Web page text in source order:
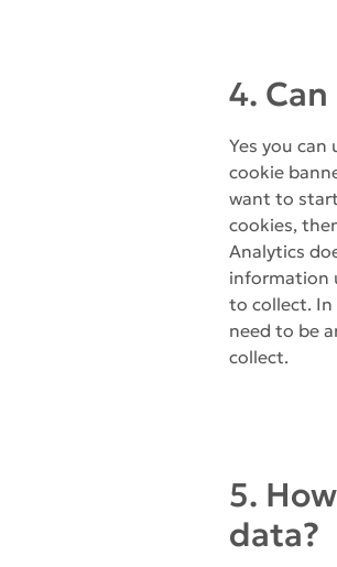
4.
Yes you
cookie
want to
cookies,
Analytics
information
to collect. In
need to be
collect.
5.
data?